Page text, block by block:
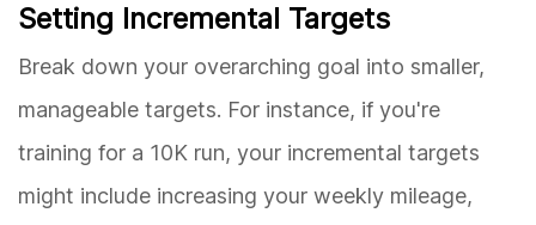
Setting Incremental Targets
Break down your overarching goal into smaller,
manageable targets. For instance, if you're
training for a 10K run, your incremental targets
might include increasing your weekly mileage,